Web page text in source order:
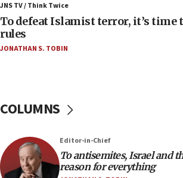
in latest IDF draft
04:23
Sa’ar slams Turkey over hypocrisy
would mean no more GOP
minutes later that he agrees
21:02
US has ‘literally massive amounts
ammunition,’ Trump says
JNS TV / Think Twice
To defeat Islamist terror, it’s time
rules
JONATHAN S. TOBIN
COLUMNS
Editor-in-Chief
To antisemites, Israel and
reason for everything